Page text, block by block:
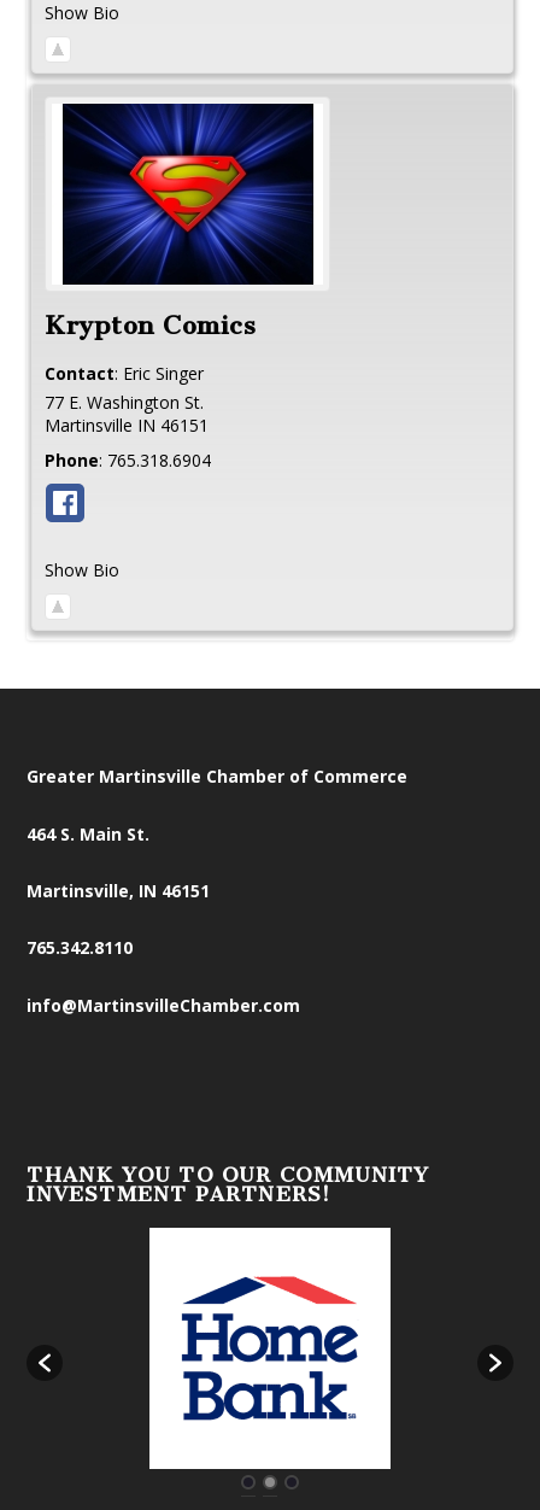
Show Bio
Krypton Comics
Contact: Eric Singer
77 E. Washington St.
Martinsville IN 46151
Phone: 765.318.6904
Show Bio
Greater Martinsville Chamber of Commerce
464 S. Main St.
Martinsville, IN 46151
765.342.8110
info@MartinsvilleChamber.com
THANK YOU TO OUR COMMUNITY
INVESTMENT PARTNERS!